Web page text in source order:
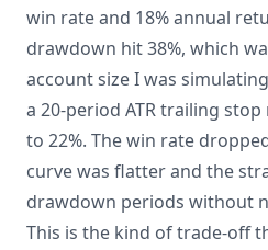
win rate and 18% annual
drawdown hit 38%, which
account size I was
a 20-period ATR trailing
to 22%. The win rate
curve was flatter and the
drawdown periods without
This is the kind of trade-off